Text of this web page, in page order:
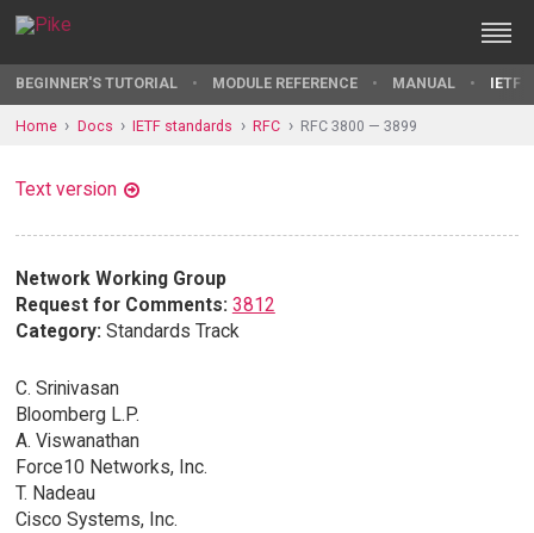
BEGINNER'S TUTORIAL MODULE REFERENCE MANUAL IETF
Home Docs IETF standards RFC RFC 3800 — 3899
Text version
Network Working Group
Request for Comments: 3812
Category: Standards Track
C. Srinivasan
Bloomberg L.P.
A. Viswanathan
Force10 Networks, Inc.
T. Nadeau
Cisco Systems, Inc.